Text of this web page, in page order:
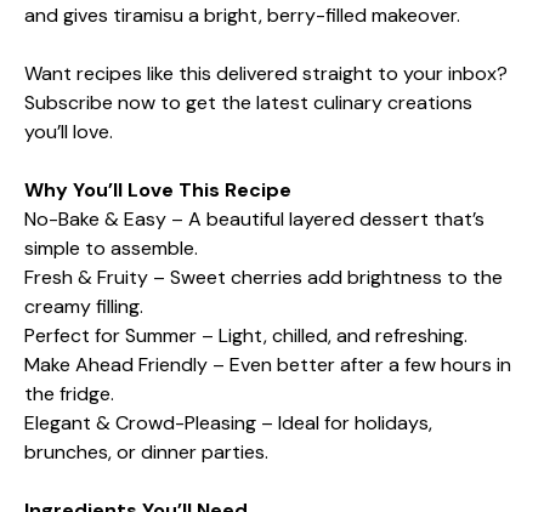
and gives tiramisu a bright, berry-filled makeover.
Want recipes like this delivered straight to your inbox?
Subscribe now to get the latest culinary creations
you’ll love.
Why You’ll Love This Recipe
No-Bake & Easy – A beautiful layered dessert that’s
simple to assemble.
Fresh & Fruity – Sweet cherries add brightness to the
creamy filling.
Perfect for Summer – Light, chilled, and refreshing.
Make Ahead Friendly – Even better after a few hours in
the fridge.
Elegant & Crowd-Pleasing – Ideal for holidays,
brunches, or dinner parties.